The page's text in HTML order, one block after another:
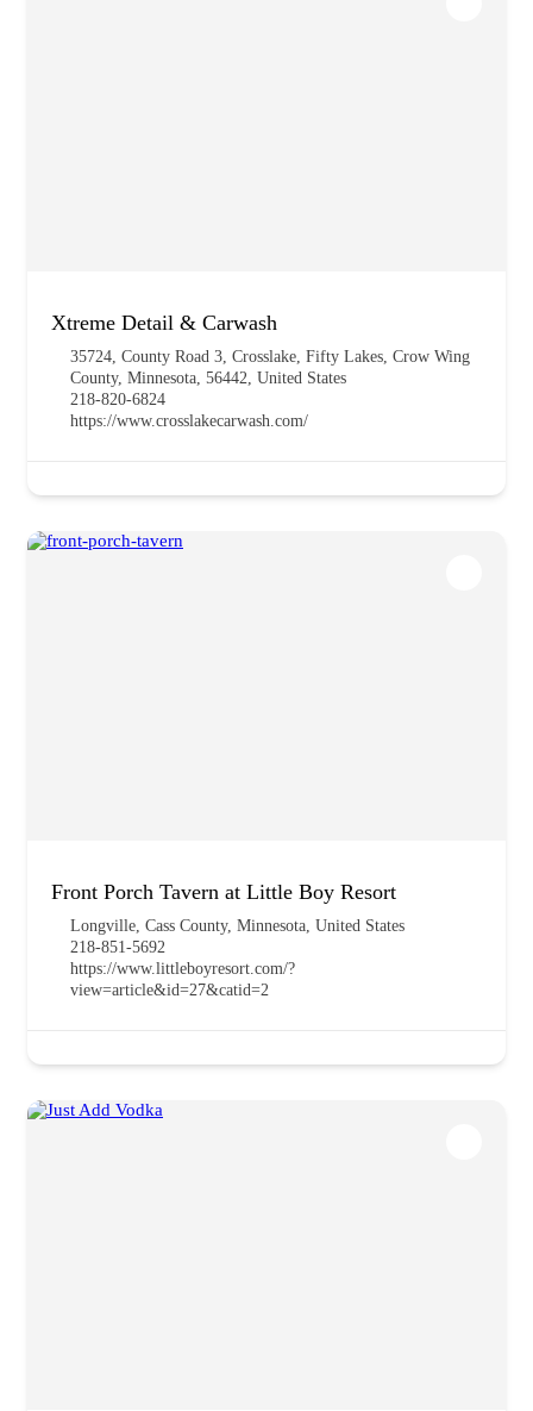
Xtreme Detail & Carwash
35724, County Road 3, Crosslake, Fifty Lakes, Crow Wing
County, Minnesota, 56442, United States
218-820-6824
https://www.crosslakecarwash.com/
Front Porch Tavern at Little Boy Resort
Longville, Cass County, Minnesota, United States
218-851-5692
https://www.littleboyresort.com/?
view=article&id=27&catid=2